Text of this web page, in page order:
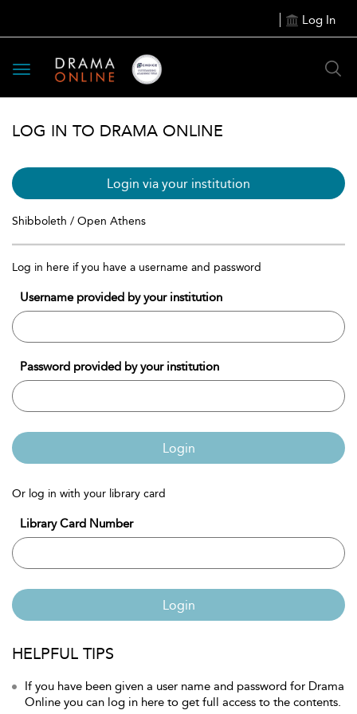
Log In
Toggle
navigation
LOG IN TO DRAMA ONLINE
Login via your institution
Shibboleth / Open Athens
Log in here if you have a username and password
Username provided by your institution
Password provided by your institution
Login
Or log in with your library card
Library Card Number
Login
HELPFUL TIPS
If you have been given a user name and password for Drama
Online you can log in here to get full access to the contents.